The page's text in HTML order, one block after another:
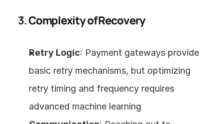
3. Complexity of Recovery
Retry Logic: Payment gateways provide
basic retry mechanisms, but optimizing
retry timing and frequency requires
advanced machine learning